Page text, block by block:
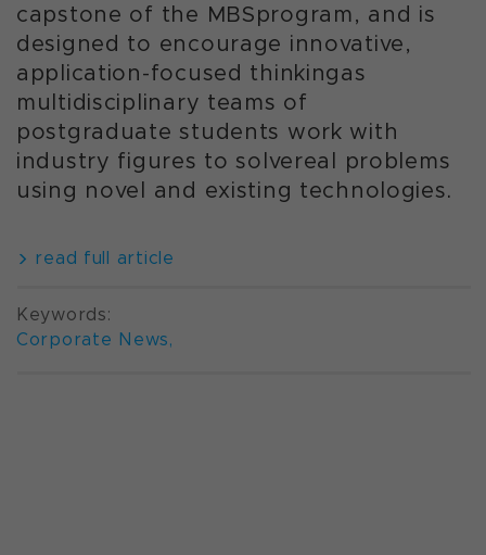
capstone of the MBSprogram, and is
designed to encourage innovative,
application-focused thinkingas
multidisciplinary teams of
postgraduate students work with
industry figures to solvereal problems
using novel and existing technologies.
read full article
Keywords:
Corporate News,